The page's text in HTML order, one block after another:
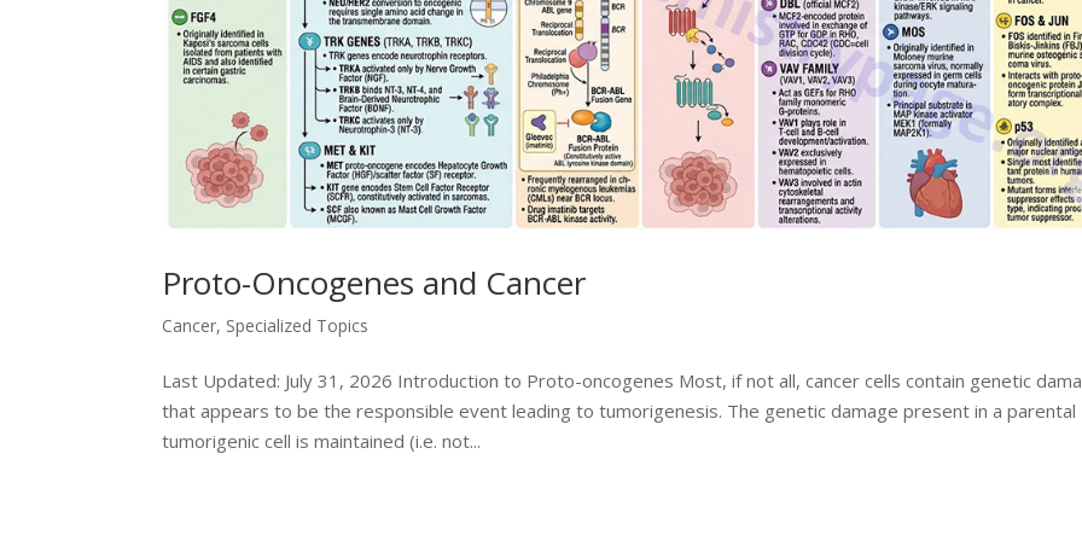
Proto-Oncogenes and Cancer
Cancer, Specialized Topics
Last Updated: July 31, 2026 Introduction to Proto-oncogenes Most, if not all, cancer cells contain genetic
that appears to be the responsible event leading to tumorigenesis. The genetic damage present in a parental
tumorigenic cell is maintained (i.e. not...